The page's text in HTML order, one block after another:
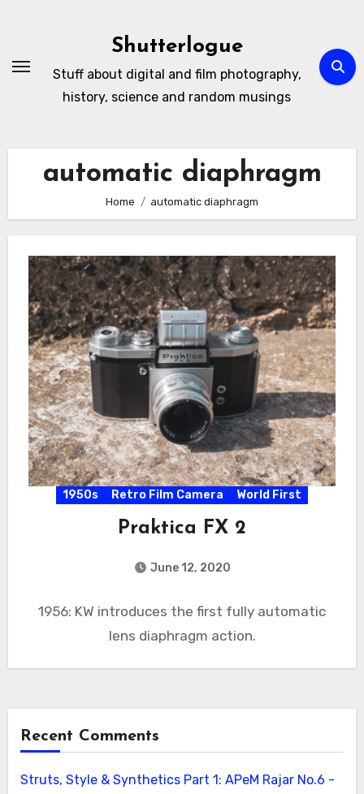
Shutterlogue
Stuff about digital and film photography,
history, science and random musings
automatic diaphragm
Home automatic diaphragm
1950s Retro Film Camera World First
Praktica FX 2
June 12, 2020
1956: KW introduces the first fully automatic
lens diaphragm action.
Recent Comments
Struts, Style & Synthetics Part 1: APeM Rajar No.6 -